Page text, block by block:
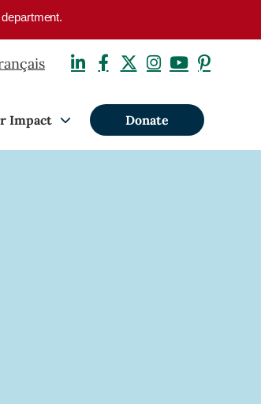
Impact Donate